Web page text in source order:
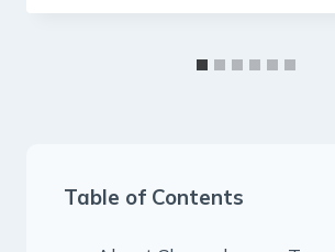
Table of Contents